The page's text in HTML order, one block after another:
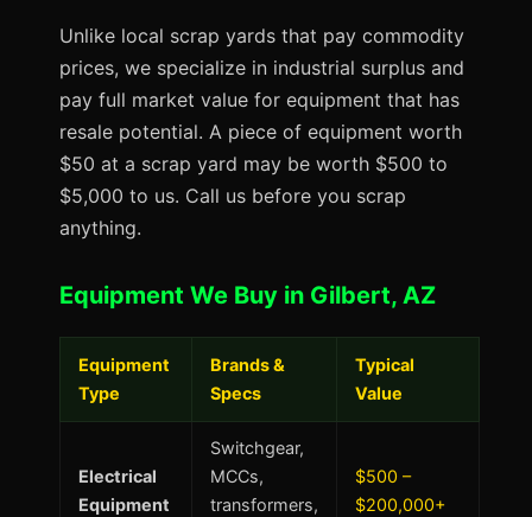
Unlike local scrap yards that pay commodity
prices, we specialize in industrial surplus and
pay full market value for equipment that has
resale potential. A piece of equipment worth
$50 at a scrap yard may be worth $500 to
$5,000 to us. Call us before you scrap
anything.
Equipment We Buy in Gilbert, AZ
Equipment
Type
Brands &
Specs
Typical
Value
Electrical
Equipment
Switchgear,
MCCs,
transformers,
$500 –
$200,000+